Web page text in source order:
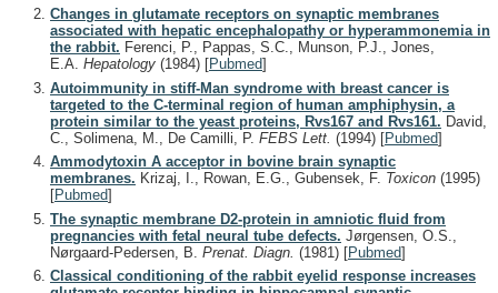
Changes in glutamate receptors on synaptic membranes
associated with hepatic encephalopathy or hyperammonemia in
the rabbit. Ferenci, P., Pappas, S.C., Munson, P.J., Jones,
E.A. Hepatology (1984) [Pubmed]
Autoimmunity in stiff-Man syndrome with breast cancer is
targeted to the C-terminal region of human amphiphysin, a
protein similar to the yeast proteins, Rvs167 and Rvs161. David,
C., Solimena, M., De Camilli, P. FEBS Lett. (1994) [Pubmed]
Ammodytoxin A acceptor in bovine brain synaptic
membranes. Krizaj, I., Rowan, E.G., Gubensek, F. Toxicon (1995)
[Pubmed]
The synaptic membrane D2-protein in amniotic fluid from
pregnancies with fetal neural tube defects. Jørgensen, O.S.,
Nørgaard-Pedersen, B. Prenat. Diagn. (1981) [Pubmed]
Classical conditioning of the rabbit eyelid response increases